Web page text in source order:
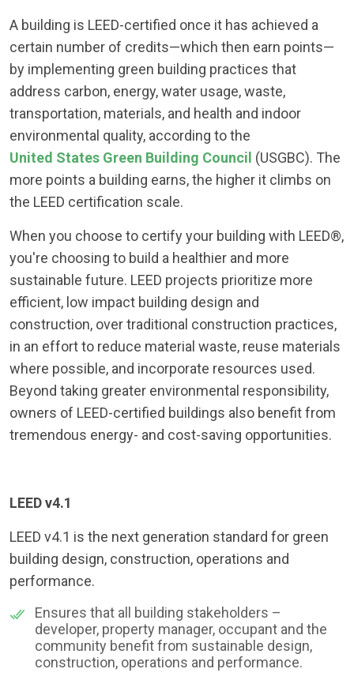
A building is LEED-certified once it has achieved a
certain number of credits—which then earn points—
by implementing green building practices that
address carbon, energy, water usage, waste,
transportation, materials, and health and indoor
environmental quality, according to the
United States Green Building Council (USGBC). The
more points a building earns, the higher it climbs on
the LEED certification scale.
When you choose to certify your building with LEED®,
you're choosing to build a healthier and more
sustainable future. LEED projects prioritize more
efficient, low impact building design and
construction, over traditional construction practices,
in an effort to reduce material waste, reuse materials
where possible, and incorporate resources used.
Beyond taking greater environmental responsibility,
owners of LEED-certified buildings also benefit from
tremendous energy- and cost-saving opportunities.
LEED v4.1
LEED v4.1 is the next generation standard for green
building design, construction, operations and
performance.
Ensures that all building stakeholders –
developer, property manager, occupant and the
community benefit from sustainable design,
construction, operations and performance.